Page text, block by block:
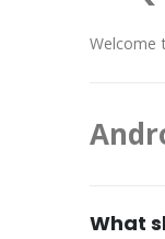
Welcome
What